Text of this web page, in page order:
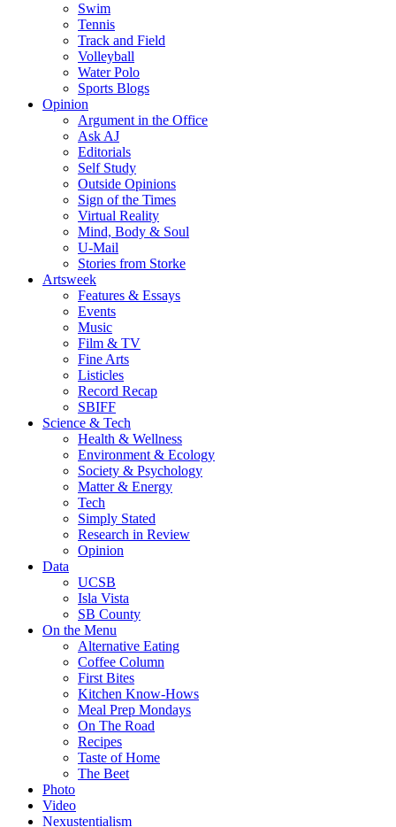
Swim
Tennis
Track and Field
Volleyball
Water Polo
Sports Blogs
Opinion
Argument in the Office
Ask AJ
Editorials
Self Study
Outside Opinions
Sign of the Times
Virtual Reality
Mind, Body & Soul
U-Mail
Stories from Storke
Artsweek
Features & Essays
Events
Music
Film & TV
Fine Arts
Listicles
Record Recap
SBIFF
Science & Tech
Health & Wellness
Environment & Ecology
Society & Psychology
Matter & Energy
Tech
Simply Stated
Research in Review
Opinion
Data
UCSB
Isla Vista
SB County
On the Menu
Alternative Eating
Coffee Column
First Bites
Kitchen Know-Hows
Meal Prep Mondays
On The Road
Recipes
Taste of Home
The Beet
Photo
Video
Nexustentialism